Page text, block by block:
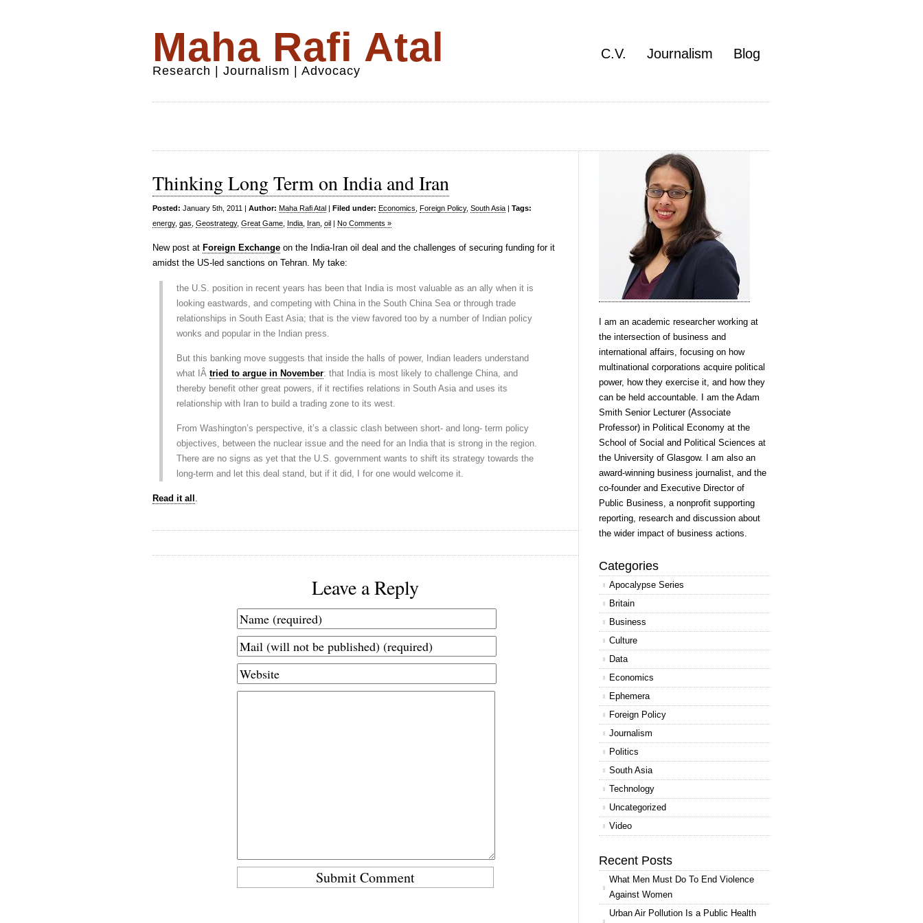
Maha Rafi Atal
Research | Journalism | Advocacy
C.V. Journalism Blog
Thinking Long Term on India and Iran
Posted: January 5th, 2011 | Author: Maha Rafi Atal | Filed under: Economics Foreign Policy, South Asia | Tags:
energy, gas Geostrategy, Great Game India Iran oil | No Comments »
New post at Foreign Exchange on the India-Iran oil deal and the challenges of securing funding for it
amidst the US-led sanctions on Tehran. My take:
the U.S. position in recent years has been that India is most valuable as an ally when it is
looking eastwards, and competing with China in the South China Sea or through trade
relationships in South East Asia; that is the view favored too by a number of Indian policy
wonks and popular in the Indian press.
But this banking move suggests that inside the halls of power, Indian leaders understand
what IÂ tried to argue in November: that India is most likely to challenge China, and
thereby benefit other great powers, if it rectifies relations in South Asia and uses its
relationship with Iran to build a trading zone to its west.
From Washington’s perspective, it’s a classic clash between short- and long- term policy
objectives, between the nuclear issue and the need for an India that is strong in the region.
There are no signs as yet that the U.S. government wants to shift its strategy towards the
long-term and let this deal stand, but if it did, I for one would welcome it.
Read it all .
Leave a Reply
I am an academic researcher working at
the intersection of business and
international affairs, focusing on how
multinational corporations acquire political
power, how they exercise it, and how they
can be held accountable. I am the Adam
Smith Senior Lecturer (Associate
Professor) in Political Economy at the
School of Social and Political Sciences at
the University of Glasgow. I am also an
award-winning business journalist, and the
co-founder and Executive Director of
Public Business, a nonprofit supporting
reporting, research and discussion about
the wider impact of business actions.
Categories
Apocalypse Series
Britain
Business
Culture
Data
Economics
Ephemera
Foreign Policy
Journalism
Politics
South Asia
Technology
Uncategorized
Video
Recent Posts
What Men Must Do To End Violence
Against Women
Urban Air Pollution Is a Public Health